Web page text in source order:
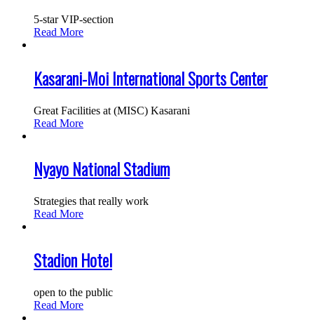
5-star VIP-section
Read More
Kasarani-Moi International Sports Center
Great Facilities at (MISC) Kasarani
Read More
Nyayo National Stadium
Strategies that really work
Read More
Stadion Hotel
open to the public
Read More